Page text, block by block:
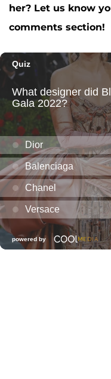
her? Let us know
comments section!